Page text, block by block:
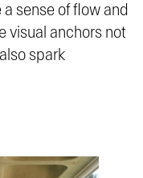
sense of flow and
visual anchors not
spark